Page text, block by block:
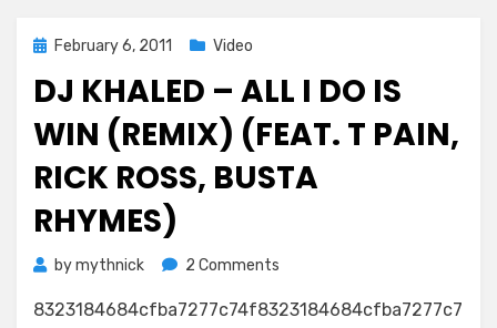
PostedFebruary 6, 2011 Video
DJ KHALED – ALL I DO IS
WIN (REMIX) (FEAT. T PAIN,
RICK ROSS, BUSTA
RHYMES)
bymythnick 2 Comments
Khaled
8323184684cfba7277c74f8323184684cfba7277c7